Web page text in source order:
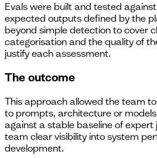
Evals were built and tested
expected outputs defined by the
beyond simple detection to cover
categorisation and the quality of
justify each assessment.
The outcome
This approach allowed the team
to prompts, architecture or
against a stable baseline of expert
team clear visibility into system
development.